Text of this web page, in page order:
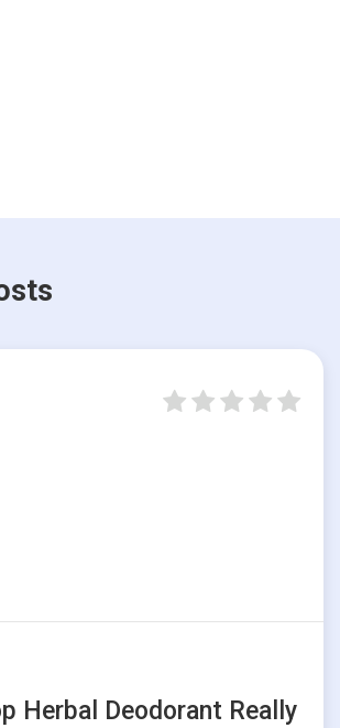
Herbal Deodorant Really